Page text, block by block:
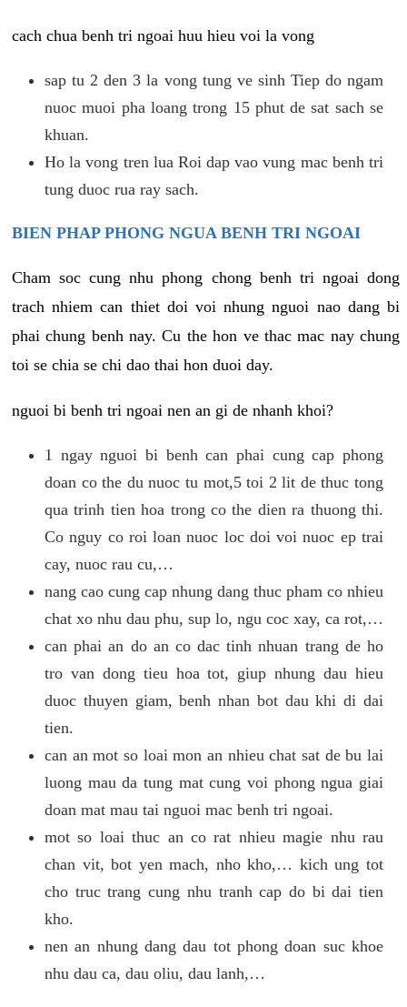
cach chua benh tri ngoai huu hieu voi la vong
sap tu 2 den 3 la vong tung ve sinh Tiep do ngam
nuoc muoi pha loang trong 15 phut de sat sach se
khuan.
Ho la vong tren lua Roi dap vao vung mac benh tri
tung duoc rua ray sach.
BIEN PHAP PHONG NGUA BENH TRI NGOAI
Cham soc cung nhu phong chong benh tri ngoai dong
trach nhiem can thiet doi voi nhung nguoi nao dang bi
phai chung benh nay. Cu the hon ve thac mac nay chung
toi se chia se chi dao thai hon duoi day.
nguoi bi benh tri ngoai nen an gi de nhanh khoi?
1 ngay nguoi bi benh can phai cung cap phong
doan co the du nuoc tu mot,5 toi 2 lit de thuc tong
qua trinh tien hoa trong co the dien ra thuong thi.
Co nguy co roi loan nuoc loc doi voi nuoc ep trai
cay, nuoc rau cu,…
nang cao cung cap nhung dang thuc pham co nhieu
chat xo nhu dau phu, sup lo, ngu coc xay, ca rot,…
can phai an do an co dac tinh nhuan trang de ho
tro van dong tieu hoa tot, giup nhung dau hieu
duoc thuyen giam, benh nhan bot dau khi di dai
tien.
can an mot so loai mon an nhieu chat sat de bu lai
luong mau da tung mat cung voi phong ngua giai
doan mat mau tai nguoi mac benh tri ngoai.
mot so loai thuc an co rat nhieu magie nhu rau
chan vit, bot yen mach, nho kho,… kich ung tot
cho truc trang cung nhu tranh cap do bi dai tien
kho.
nen an nhung dang dau tot phong doan suc khoe
nhu dau ca, dau oliu, dau lanh,…